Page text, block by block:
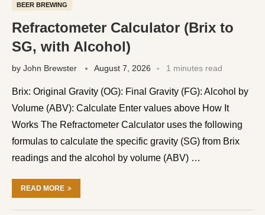
BEER BREWING
Refractometer Calculator (Brix to
SG, with Alcohol)
by John Brewster August 7, 2026 1 minutes read
Brix: Original Gravity (OG): Final Gravity (FG): Alcohol by
Volume (ABV): Calculate Enter values above How It
Works The Refractometer Calculator uses the following
formulas to calculate the specific gravity (SG) from Brix
readings and the alcohol by volume (ABV) …
READ MORE